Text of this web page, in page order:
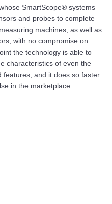
SmartScope® systems
and probes to complete
machines, as well as
with no compromise on
the technology is able to
characteristics of even the
features, and it does so faster
in the marketplace.